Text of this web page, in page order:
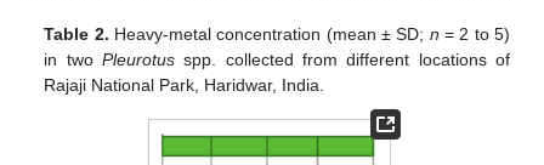
Table 2. Heavy-metal concentration (mean ± SD; n = 2 to 5)
in two Pleurotusspp. collected from different locations of
Rajaji National Park, Haridwar, India.